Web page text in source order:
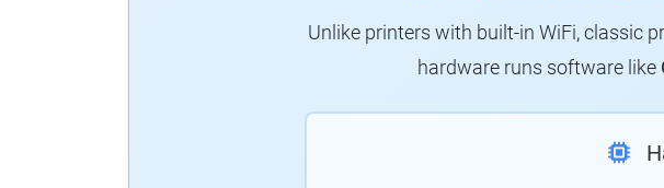
Unlike printers with built-in WiFi, classic
hardware runs software like